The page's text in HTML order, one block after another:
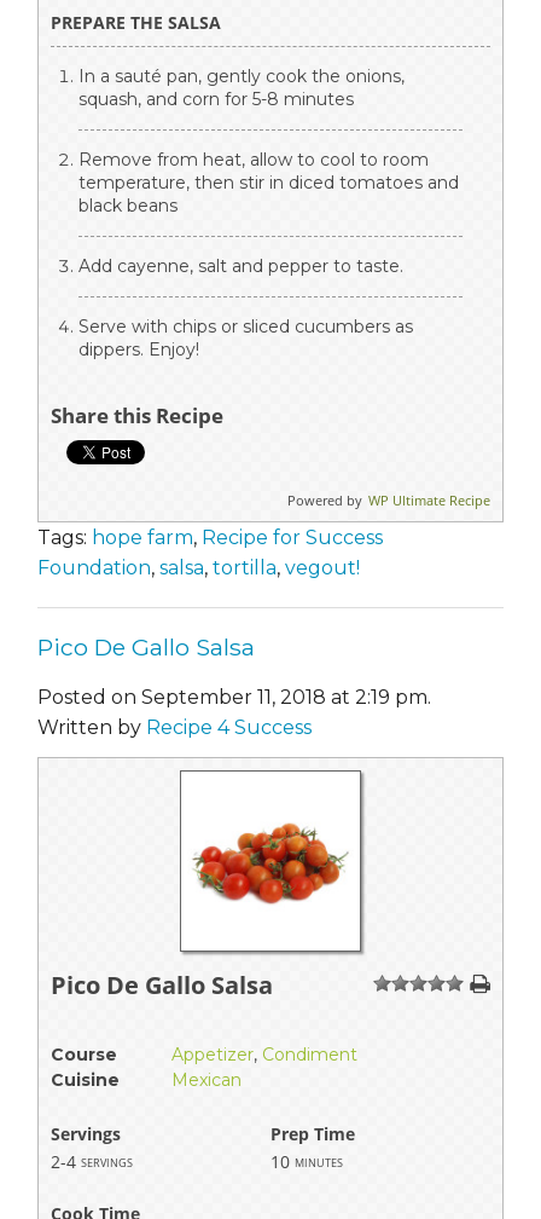
PREPARE THE SALSA
In a sauté pan, gently cook the onions,
squash, and corn for 5-8 minutes
Remove from heat, allow to cool to room
temperature, then stir in diced tomatoes and
black beans
Add cayenne, salt and pepper to taste.
Serve with chips or sliced cucumbers as
dippers. Enjoy!
Share this Recipe
Powered by WP Ultimate Recipe
Tags: hope farm, Recipe for Success
Foundation, salsa, tortilla, vegout!
Pico De Gallo Salsa
Posted on September 11, 2018 at 2:19 pm.
Written by Recipe 4 Success
Pico De Gallo Salsa 1 234 5
Course Appetizer, Condiment
Cuisine
Mexican
Servings
Prep Time
2-4 servings 10 minutes
Cook Time